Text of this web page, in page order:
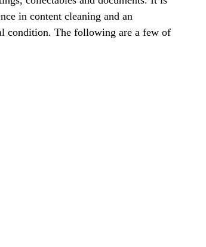
in content cleaning and an
condition. The following are a few of